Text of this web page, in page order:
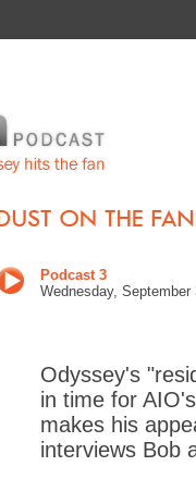
Podcast 3
Wednesday, September
Odyssey's
in time for
makes his
interviews Bob